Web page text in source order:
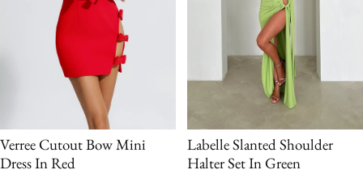
Verree Cutout Bow Mini
Dress In Red
Labelle Slanted Shoulder
Halter Set In Green